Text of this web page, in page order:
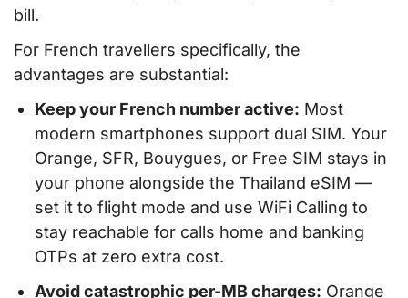
bill.
For French travellers specifically, the
advantages are substantial:
Keep your French number active: Most
modern smartphones support dual SIM. Your
Orange, SFR, Bouygues, or Free SIM stays in
your phone alongside the Thailand eSIM —
set it to flight mode and use WiFi Calling to
stay reachable for calls home and banking
OTPs at zero extra cost.
Avoid catastrophic per-MB charges: Orange